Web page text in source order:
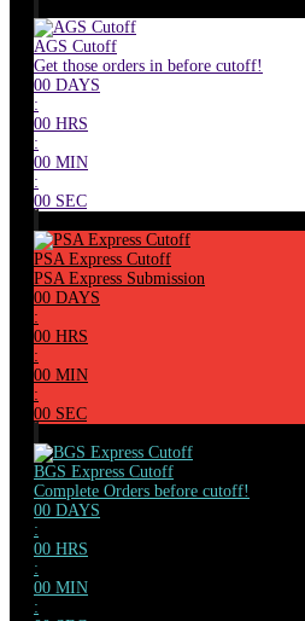
AGS Cutoff
Get those orders in before cutoff!
00 DAYS
:
00 HRS
:
00 MIN
:
00 SEC
PSA Express Cutoff
PSA Express Submission
00 DAYS
:
00 HRS
:
00 MIN
:
00 SEC
BGS Express Cutoff
Complete Orders before cutoff!
00 DAYS
:
00 HRS
:
00 MIN
: